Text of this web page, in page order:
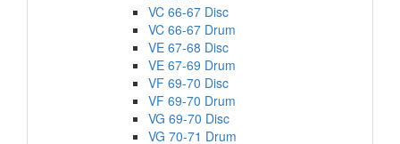
VC 66-67 Disc
VC 66-67 Drum
VE 67-68 Disc
VE 67-69 Drum
VF 69-70 Disc
VF 69-70 Drum
VG 69-70 Disc
VG 70-71 Drum